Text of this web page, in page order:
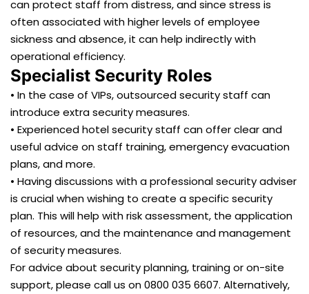
can protect staff from distress, and since stress is
often associated with higher levels of employee
sickness and absence, it can help indirectly with
operational efficiency.
Specialist Security Roles
• In the case of VIPs, outsourced security staff can
introduce extra security measures.
• Experienced hotel security staff can offer clear and
useful advice on staff training, emergency evacuation
plans, and more.
• Having discussions with a professional security adviser
is crucial when wishing to create a specific security
plan. This will help with risk assessment, the application
of resources, and the maintenance and management
of security measures.
For advice about security planning, training or on-site
support, please call us on 0800 035 6607. Alternatively,